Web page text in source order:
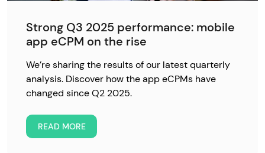
Strong Q3 2025 performance: mobile
app eCPM on the rise
We’re sharing the results of our latest quarterly
analysis. Discover how the app eCPMs have
changed since Q2 2025.
READ MORE